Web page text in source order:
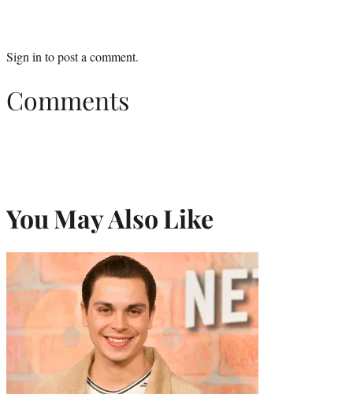
Sign into post a comment.
Comments
You May Also Like